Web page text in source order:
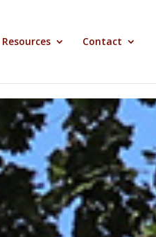
Resources Contact